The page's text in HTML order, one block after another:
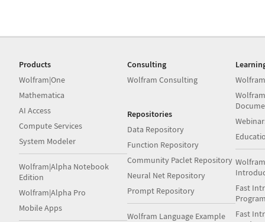
Products
Wolfram|One
Mathematica
AI Access
Compute Services
System Modeler
Wolfram|Alpha Notebook
Edition
Wolfram|Alpha Pro
Mobile Apps
Consulting
Wolfram Consulting
Repositories
Data Repository
Function Repository
Community Paclet Repository
Neural Net Repository
Prompt Repository
Wolfram Language Example
Fast
Fast